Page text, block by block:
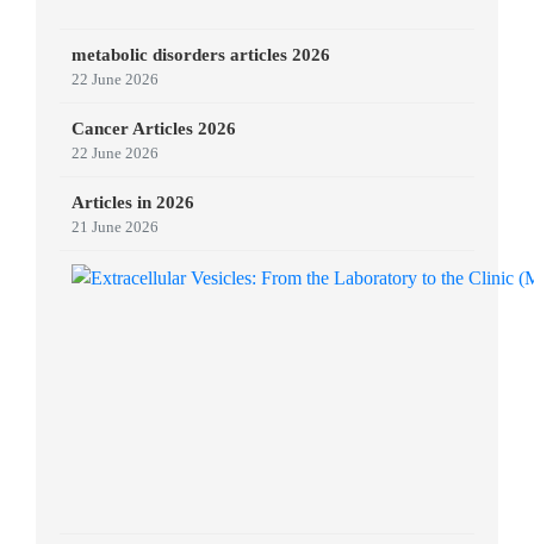
metabolic disorders articles 2026
22 June 2026
Cancer Articles 2026
22 June 2026
Articles in 2026
21 June 2026